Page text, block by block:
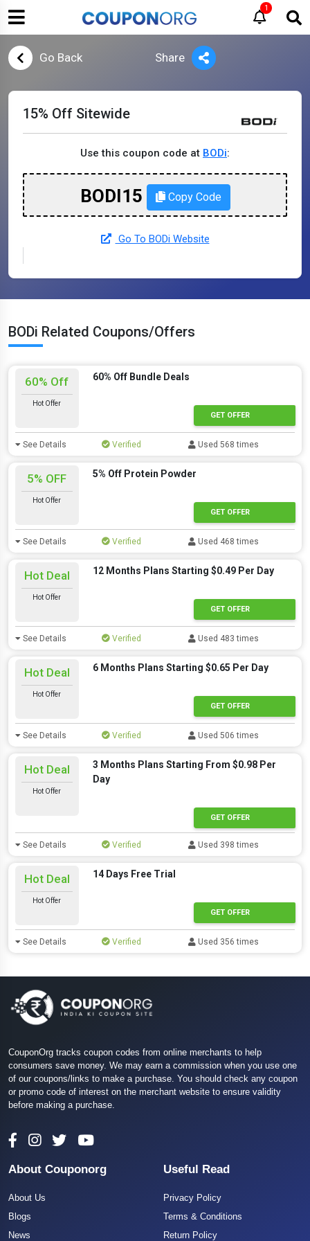
1
Go Back Share
15% Off Sitewide
Use this coupon code at BODi:
BODI15 Copy Code
Go To BODi Website
BODi Related Coupons/Offers
60% Off
Hot Offer
60% Off Bundle Deals
GET OFFER
See Details Verified Used 568 times
5% OFF
Hot Offer
5% Off Protein Powder
GET OFFER
See Details Verified Used 468 times
Hot Deal
Hot Offer
12 Months Plans Starting $0.49 Per Day
GET OFFER
See Details Verified Used 483 times
Hot Deal
Hot Offer
6 Months Plans Starting $0.65 Per Day
GET OFFER
See Details Verified Used 506 times
Hot Deal
Hot Offer
3 Months Plans Starting From $0.98 Per
Day
GET OFFER
See Details Verified Used 398 times
Hot Deal
Hot Offer
14 Days Free Trial
GET OFFER
See Details Verified Used 356 times
CouponOrg tracks coupon codes from online merchants to help
consumers save money. We may earn a commission when you use one
of our coupons/links to make a purchase. You should check any coupon
or promo code of interest on the merchant website to ensure validity
before making a purchase.
About Couponorg
About Us
Blogs
News
Useful Read
Privacy Policy
Terms & Conditions
Return Policy